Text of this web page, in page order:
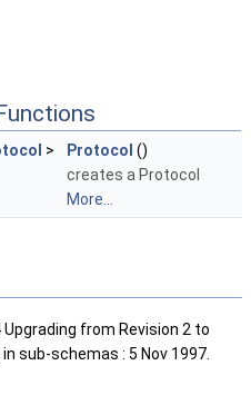
> Protocol ()
creates a Protocol
More...
Upgrading from Revision 2 to
sub-schemas : 5 Nov 1997.